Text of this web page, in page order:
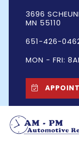
3696
MN 55110
651-426-
MON - FRI: